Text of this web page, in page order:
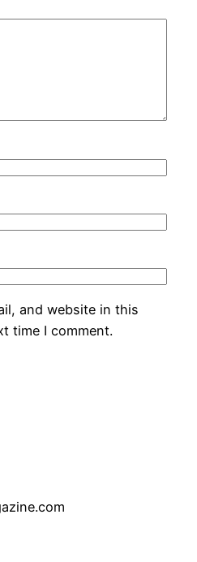
and website in this
time I comment.